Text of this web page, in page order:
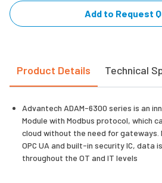
Add to Request
Product Details Technical
Advantech ADAM-6300 series is an
Module with Modbus protocol, which
cloud without the need for gateways.
OPC UA and built-in security IC, data
throughout the OT and IT levels